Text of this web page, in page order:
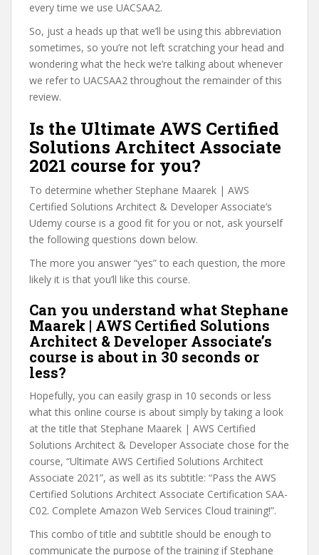
every time we use UACSAA2.
So, just a heads up that we’ll be using this abbreviation
sometimes, so you’re not left scratching your head and
wondering what the heck we’re talking about whenever
we refer to UACSAA2 throughout the remainder of this
review.
Is the Ultimate AWS Certified
Solutions Architect Associate
2021 course for you?
To determine whether Stephane Maarek | AWS
Certified Solutions Architect & Developer Associate’s
Udemy course is a good fit for you or not, ask yourself
the following questions down below.
The more you answer “yes” to each question, the more
likely it is that you’ll like this course.
Can you understand what Stephane
Maarek | AWS Certified Solutions
Architect & Developer Associate’s
course is about in 30 seconds or
less?
Hopefully, you can easily grasp in 10 seconds or less
what this online course is about simply by taking a look
at the title that Stephane Maarek | AWS Certified
Solutions Architect & Developer Associate chose for the
course, “Ultimate AWS Certified Solutions Architect
Associate 2021”, as well as its subtitle: “Pass the AWS
Certified Solutions Architect Associate Certification SAA-
C02. Complete Amazon Web Services Cloud training!”.
This combo of title and subtitle should be enough to
communicate the purpose of the training if Stephane